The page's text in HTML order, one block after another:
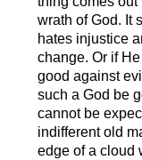
wrath of God. It
hates injustice
change. Or if
good against
such a God be
cannot be
indifferent old
edge of a cloud